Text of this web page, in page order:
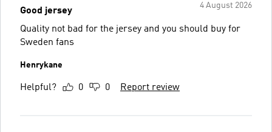
4 August 2026
Good jersey
Quality not bad for the jersey and you should buy for
Sweden fans
Henrykane
Helpful? 0 0 Report review